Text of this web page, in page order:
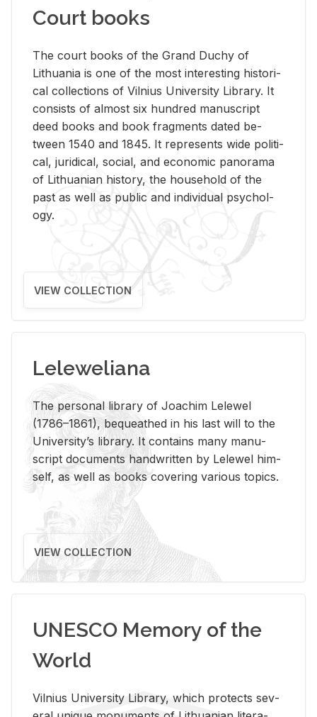
Court books
The court books of the Grand Duchy of
Lithua­nia is one of the most in­ter­est­ing his­tor­i­
cal col­lec­tions of Vil­nius Uni­ver­sity Li­brary. It
con­sists of al­most six hun­dred man­u­script
deed books and book frag­ments dated be­
tween 1540 and 1845. It rep­re­sents wide po­lit­i­
cal, ju­ridi­cal, so­cial, and eco­nomic panorama
of Lithuan­ian his­tory, the house­hold of the
past as well as pub­lic and in­di­vid­ual psy­chol­
ogy.
VIEW COLLECTION
Leleweliana
The per­sonal li­brary of Joachim Lelewel
(1786–1861), be­queathed in his last will to the
Uni­ver­si­ty’s li­brary. It con­tains many man­u­
script doc­u­ments hand­writ­ten by Lelewel him­
self, as well as books cov­er­ing var­i­ous top­ics.
VIEW COLLECTION
UNESCO Memory of the
World
Vil­nius Uni­ver­sity Li­brary, which pro­tects sev­